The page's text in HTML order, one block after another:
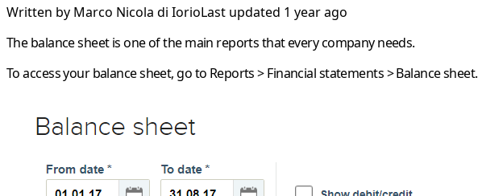
Written by Marco Nicola di IorioLast updated 1 year ago
The balance sheet is one of the main reports that every company needs.
To access your balance sheet, go to Reports>Financial statements>Balance sheet.